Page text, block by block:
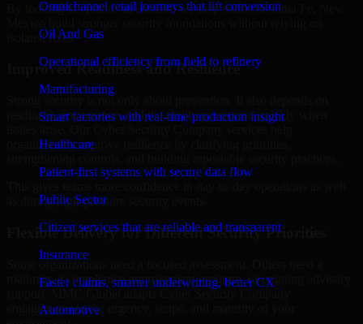
Omnichannel retail journeys that lift conversion
Oil And Gas
Operational efficiency from field to refinery
Manufacturing
Smart factories with real-time production insight
Healthcare
Patient-first systems with secure data flow
Public Sector
Citizen services that are reliable and transparent
Insurance
Faster claims, smarter underwriting, better CX
Automotive
By looking at systems in context, we help teams in Santa Fe, New
isolated fixes.
Improved Readiness and Resilience
Strong security is not only about prevention. It also depends on
readiness, governance, and the ability to respond quickly when
organizations improve resilience by clarifying priorities,
as during high-pressure security events.
Flexible Delivery for Different Security Priorities
roadmap, a compliance improvement program, or ongoing advisory
support. MMC Global adapts Cyber Security Company
engagements to the urgency, scope, and maturity of your